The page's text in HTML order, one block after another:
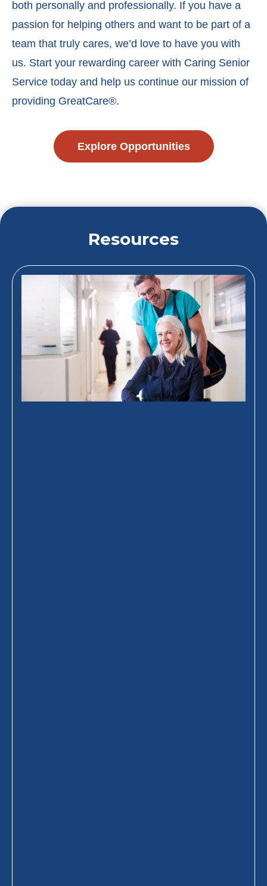
both personally and professionally. If you have a
passion for helping others and want to be part of a
team that truly cares, we’d love to have you with
us. Start your rewarding career with Caring Senior
Service today and help us continue our mission of
providing GreatCare®.
Explore Opportunities
Resources